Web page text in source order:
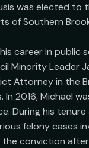
was elected to
of Southern
career in public
Minority Leader
Attorney in the
In 2016, Michael
During his
felony cases
conviction